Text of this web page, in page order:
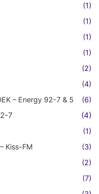
(1)
(1)
(1)
(1)
(2)
(4)
– Energy 92-7 & 5
(6)
7 (4)
(1)
Kiss-FM
(3)
(2)
(7)